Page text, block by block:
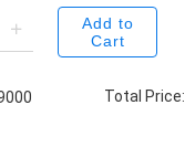
Add to
Cart
Total Price: